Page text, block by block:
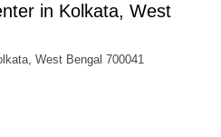
in Kolkata, West
West Bengal 700041